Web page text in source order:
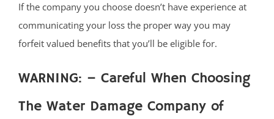
If the company you choose doesn’t have experience at
communicating your loss the proper way you may
forfeit valued benefits that you’ll be eligible for.
WARNING: – Careful When Choosing
The Water Damage Company of